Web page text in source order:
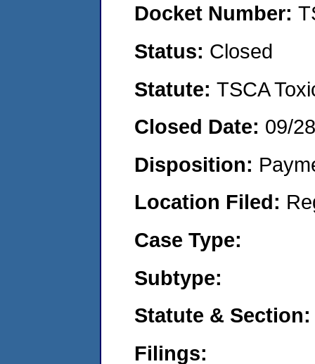
Docket Number:
Status: Closed
Statute: TSCA
Closed Date: 09/
Disposition:
Location Filed:
Case Type:
Subtype:
Statute & Section:
Filings: